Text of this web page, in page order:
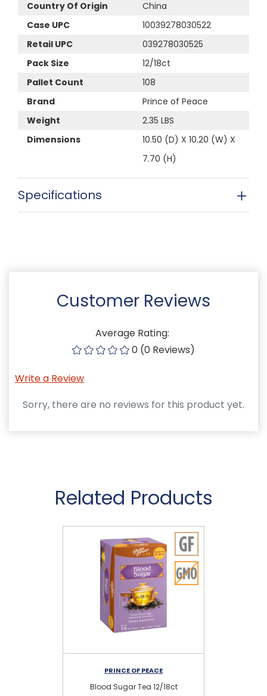
Country Of Origin
China
Case UPC
10039278030522
Retail UPC
039278030525
Pack Size
12/18ct
Pallet Count
108
Brand
Prince of Peace
Weight
2.35 LBS
Dimensions
10.50 (D) X 10.20 (W) X
7.70 (H)
Specifications
Customer Reviews
Average Rating:
0 (0 Reviews)
Write a Review
Sorry, there are no reviews for this product yet.
Related Products
PRINCE OF PEACE
Blood Sugar Tea 12/18ct